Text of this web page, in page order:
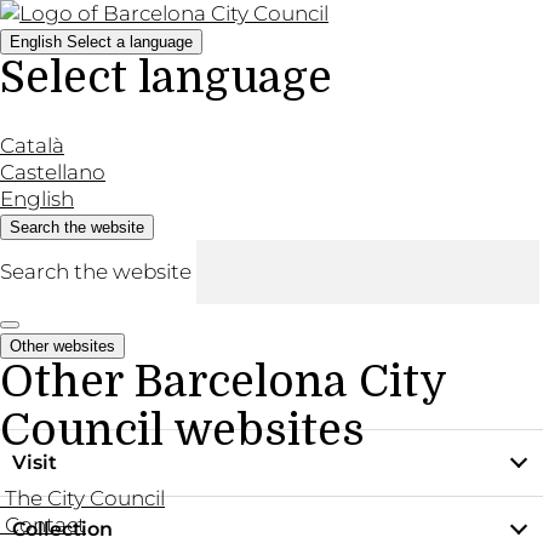
English Select a language
Select language
Català
Castellano
English
Search the website
Search the website
Other websites
Other Barcelona City
Council websites
The City Council
Contact
Visit
Practical information
Collection